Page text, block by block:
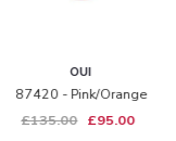
87420 - Pink/orange
£135.00 £95.00